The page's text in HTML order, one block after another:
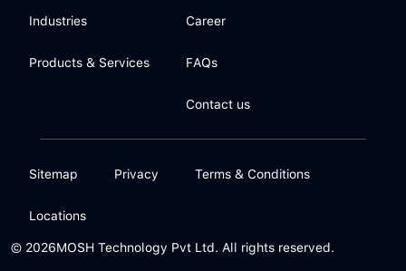
Industries
Products & Services
Career
FAQs
Contact us
© 2026MOSH Technology Pvt Ltd. All rights reserved.
Sitemap Privacy Terms & Conditions
Locations